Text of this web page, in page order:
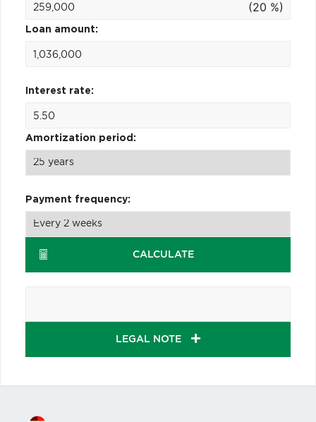
(20 %)
Loan amount:
Interest rate:
Amortization period:
Payment frequency:
CALCULATE
LEGAL NOTE